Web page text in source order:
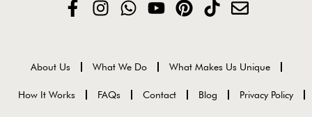
About Us What We Do What Makes Us Unique
How It Works FAQs Contact Blog Privacy Policy